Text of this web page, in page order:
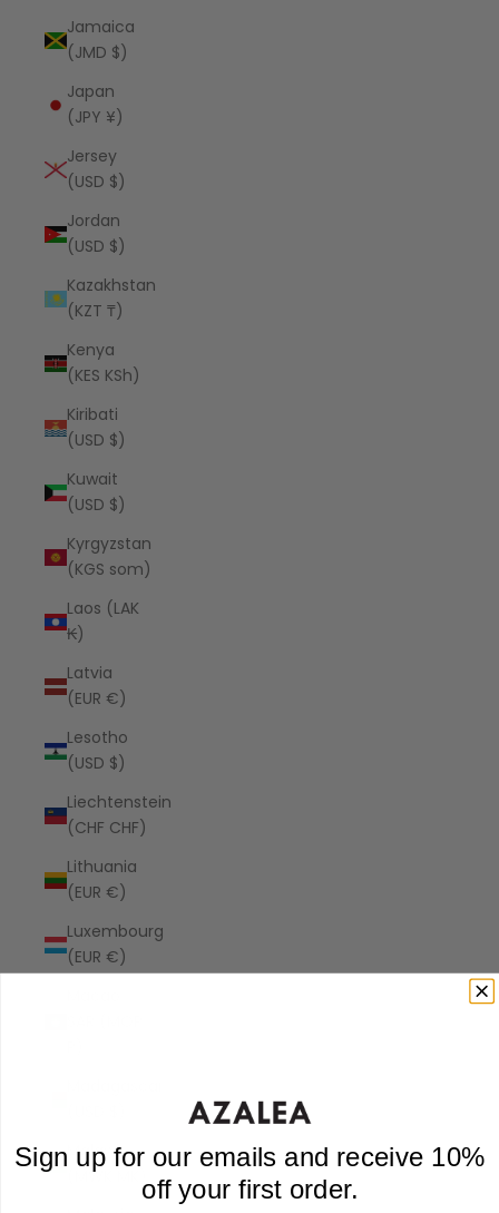
Jamaica
(JMD $)
Japan
(JPY ¥)
Jersey
(USD $)
Jordan
(USD $)
Kazakhstan
(KZT ₸)
Kenya
(KES KSh)
Kiribati
(USD $)
Kuwait
(USD $)
Kyrgyzstan
(KGS som)
Laos (LAK
₭)
Latvia
(EUR €)
Lesotho
(USD $)
Liechtenstein
(CHF CHF)
Lithuania
(EUR €)
Luxembourg
(EUR €)
Malawi
(MWK MK)
Sign up for our emails and receive 10%
off your first order.